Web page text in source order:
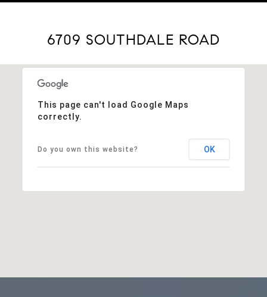
6709 SOUTHDALE ROAD
This page can't load Google Maps
correctly.
Do you own this website? OK